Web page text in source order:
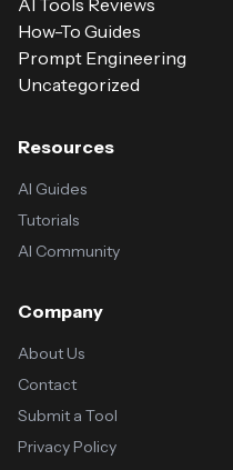
AI Tools Reviews
How-To Guides
Prompt Engineering
Uncategorized
Resources
AI Guides
Tutorials
AI Community
Company
About Us
Contact
Submit a Tool
Privacy Policy